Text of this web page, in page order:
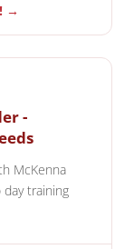
→
-
McKenna
training